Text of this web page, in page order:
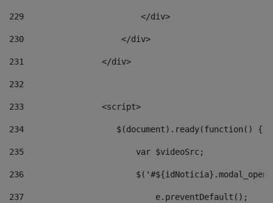
229
                        </div>
230
                    </div>
231
                </div>
232
233
                <script>
234
                   $(document).ready(function() {
235
                       var $videoSrc;
236
237
                           e.preventDefault();